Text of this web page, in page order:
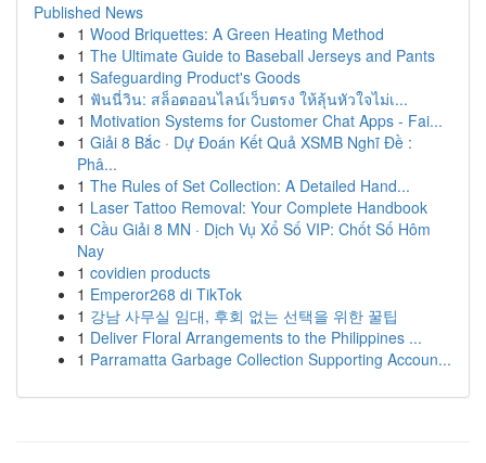
Published News
1 Wood Briquettes: A Green Heating Method
1 The Ultimate Guide to Baseball Jerseys and Pants
1 Safeguarding Product's Goods
1 ฟันนี่วิน: สล็อตออนไลน์เว็บตรง ให้ลุ้นหัวใจไม่เ...
1 Motivation Systems for Customer Chat Apps - Fai...
1 Giải 8 Bắc · Dự Đoán Kết Quả XSMB Nghĩ Đề :
Phâ...
1 The Rules of Set Collection: A Detailed Hand...
1 Laser Tattoo Removal: Your Complete Handbook
1 Cầu Giải 8 MN · Dịch Vụ Xổ Số VIP: Chốt Số Hôm
Nay
1 covidien products
1 Emperor268 di TikTok
1 강남 사무실 임대, 후회 없는 선택을 위한 꿀팁
1 Deliver Floral Arrangements to the Philippines ...
1 Parramatta Garbage Collection Supporting Accoun...